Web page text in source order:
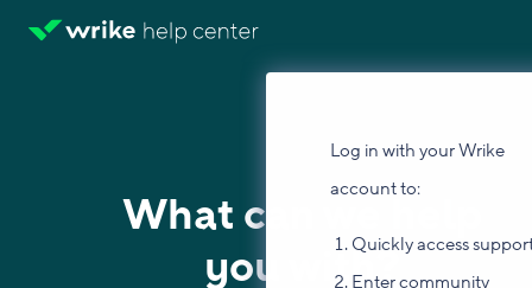
Log in with your Wrike
account to:
Quickly access
Enter community
What can we help
you with?